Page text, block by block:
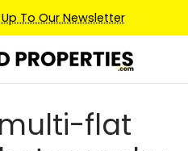
To Our Newsletter
flat